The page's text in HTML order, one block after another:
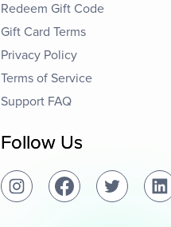
Redeem Gift Code
Gift Card Terms
Privacy Policy
Terms of Service
Support FAQ
Follow Us